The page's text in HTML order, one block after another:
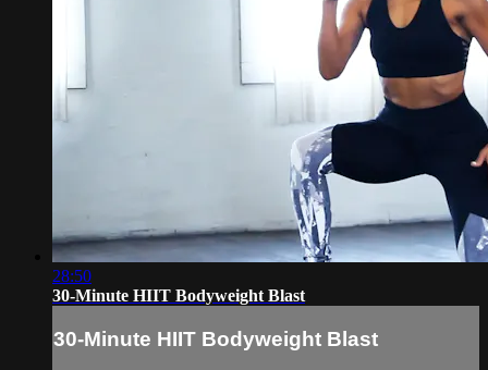
28:50
30-Minute HIIT Bodyweight Blast
30-Minute HIIT Bodyweight Blast